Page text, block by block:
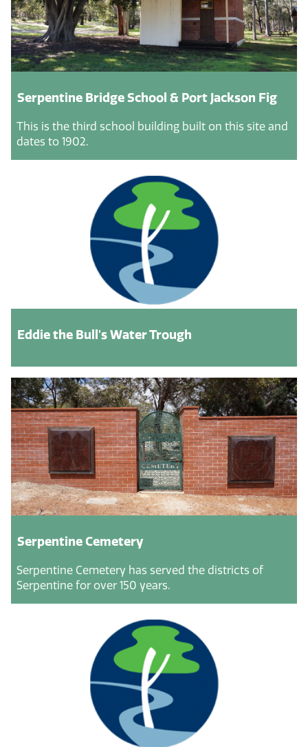
Serpentine Bridge School & Port Jackson Fig
This is the third school building built on this site and
dates to 1902.
Eddie the Bull's Water Trough
Serpentine Cemetery
Serpentine Cemetery has served the districts of
Serpentine for over 150 years.